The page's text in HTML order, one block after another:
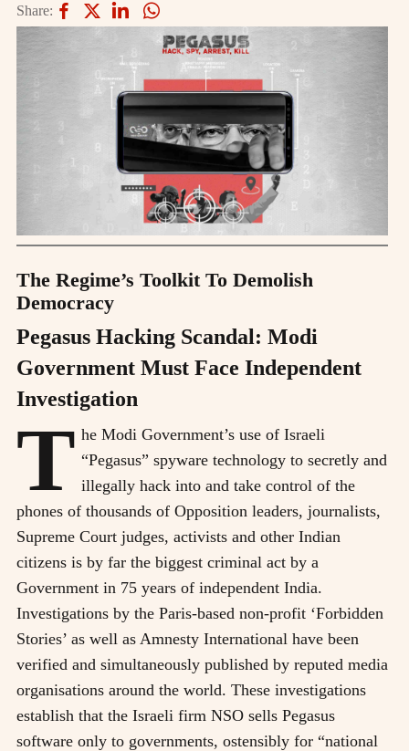
Share:
The Regime’s Toolkit To Demolish
Democracy
Pegasus Hacking Scandal: Modi
Government Must Face Independent
Investigation
T he Modi Government’s use of Israeli
“Pegasus” spyware technology to secretly and
illegally hack into and take control of the
phones of thousands of Opposition leaders, journalists,
Supreme Court judges, activists and other Indian
citizens is by far the biggest criminal act by a
Government in 75 years of independent India.
Investigations by the Paris-based non-profit ‘Forbidden
Stories’ as well as Amnesty International have been
verified and simultaneously published by reputed media
organisations around the world. These investigations
establish that the Israeli firm NSO sells Pegasus
software only to governments, ostensibly for “national